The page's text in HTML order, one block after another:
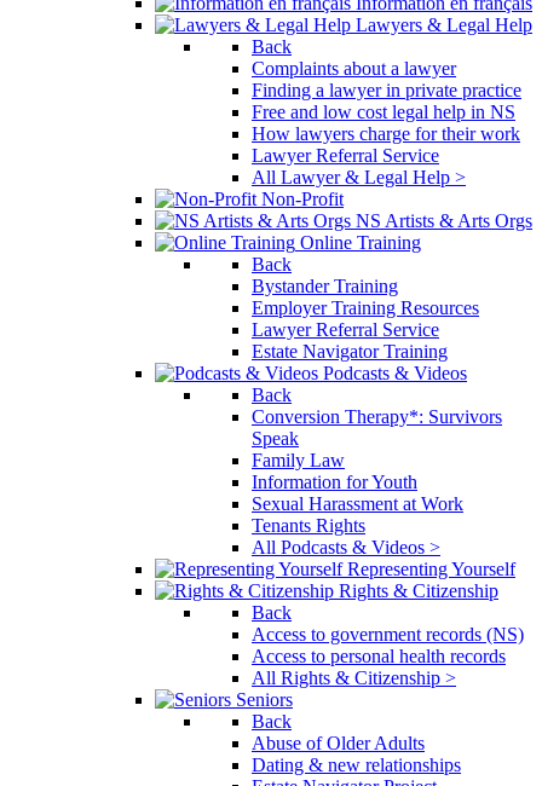
Lawyers & Legal Help
Back
Complaints about a lawyer
Finding a lawyer in private practice
Free and low cost legal help in NS
How lawyers charge for their work
Lawyer Referral Service
All Lawyer & Legal Help >
Non-Profit
NS Artists & Arts Orgs
Online Training
Back
Bystander Training
Employer Training Resources
Lawyer Referral Service
Estate Navigator Training
Podcasts & Videos
Back
Conversion Therapy*: Survivors
Speak
Family Law
Information for Youth
Sexual Harassment at Work
Tenants Rights
All Podcasts & Videos >
Representing Yourself
Rights & Citizenship
Back
Access to government records (NS)
Access to personal health records
All Rights & Citizenship >
Seniors
Back
Abuse of Older Adults
Dating & new relationships